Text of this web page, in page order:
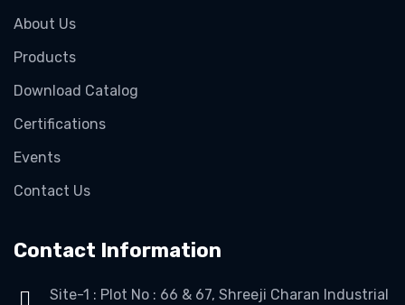
About Us
Products
Download Catalog
Certifications
Events
Contact Us
Contact Information
Site-1 : Plot No : 66 & 67, Shreeji Charan Industrial